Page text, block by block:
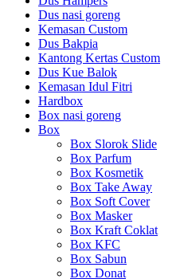
Dus nasi goreng
Kemasan Custom
Dus Bakpia
Kantong Kertas Custom
Dus Kue Balok
Kemasan Idul Fitri
Hardbox
Box nasi goreng
Box
Box Slorok Slide
Box Parfum
Box Kosmetik
Box Take Away
Box Soft Cover
Box Masker
Box Kraft Coklat
Box KFC
Box Sabun
Box Donat